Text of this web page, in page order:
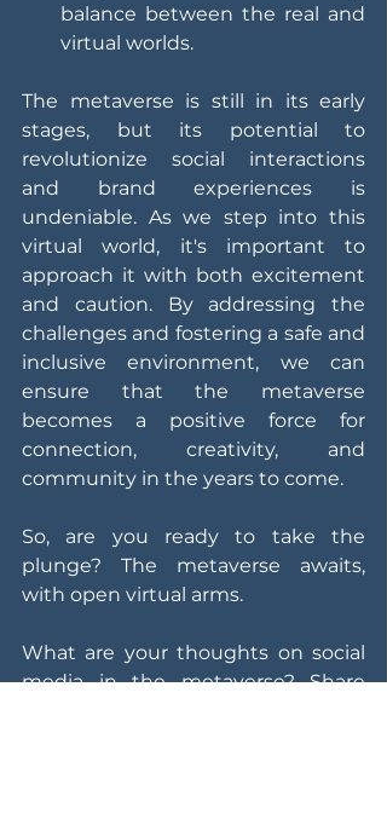
balance between the real and
virtual worlds.
The metaverse is still in its early
stages, but its potential to
revolutionize social interactions
and brand experiences is
undeniable. As we step into this
virtual world, it's important to
approach it with both excitement
and caution. By addressing the
challenges and fostering a safe and
inclusive environment, we can
ensure that the metaverse
becomes a positive force for
connection, creativity, and
community in the years to come.
So, are you ready to take the
plunge? The metaverse awaits,
with open virtual arms.
What are your thoughts on social
media in the metaverse? Share